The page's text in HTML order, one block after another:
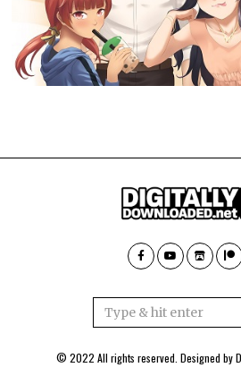
© 2022 All rights reserved. Designed by